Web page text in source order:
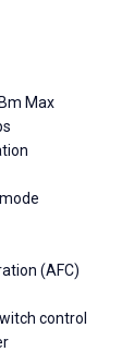
Max
(AFC)
control